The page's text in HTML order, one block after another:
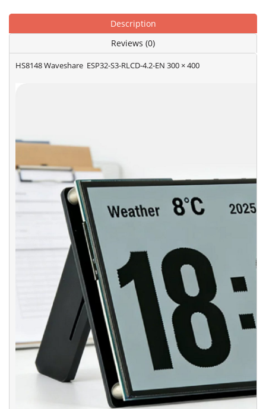
Description
Reviews (0)
HS8148 Waveshare ESP32-S3-RLCD-4.2-EN 300 × 400